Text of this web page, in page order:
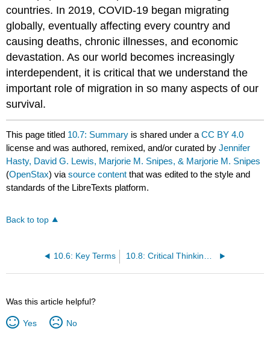
countries. In 2019, COVID-19 began migrating
globally, eventually affecting every country and
causing deaths, chronic illnesses, and economic
devastation. As our world becomes increasingly
interdependent, it is critical that we understand the
important role of migration in so many aspects of our
survival.
This page titled 10.7: Summary is shared under aCC BY 4.0
license and was authored, remixed, and/or curated byJennifer
Hasty, David G. Lewis, Marjorie M. Snipes, & Marjorie M. Snipes
(OpenStax) viasource content that was edited to the style and
standards of the LibreTexts platform.
Back to top
10.6: Key Terms
Was this article helpful?
Yes No